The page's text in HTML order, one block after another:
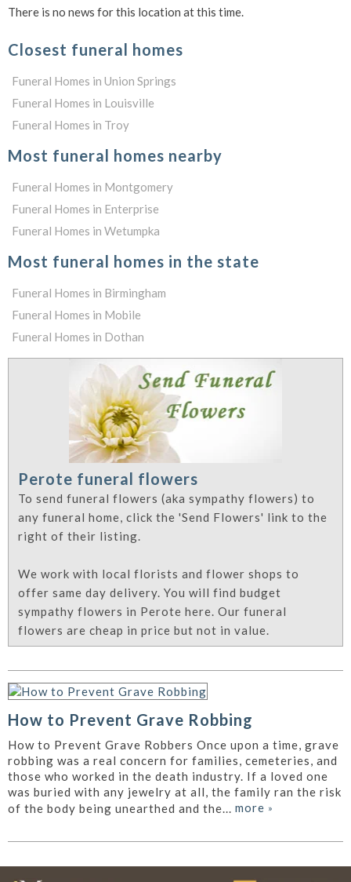
There is no news for this location at this time.
Closest funeral homes
Funeral Homes in Union Springs
Funeral Homes in Louisville
Funeral Homes in Troy
Most funeral homes nearby
Funeral Homes in Montgomery
Funeral Homes in Enterprise
Funeral Homes in Wetumpka
Most funeral homes in the state
Funeral Homes in Birmingham
Funeral Homes in Mobile
Funeral Homes in Dothan
Perote funeral flowers
To send funeral flowers (aka sympathy flowers) to
any funeral home, click the 'Send Flowers' link to the
right of their listing.
We work with local florists and flower shops to
offer same day delivery. You will find budget
sympathy flowers in Perote here. Our funeral
flowers are cheap in price but not in value.
How to Prevent Grave Robbing
How to Prevent Grave Robbers Once upon a time, grave
robbing was a real concern for families, cemeteries, and
those who worked in the death industry. If a loved one
was buried with any jewelry at all, the family ran the risk
of the body being unearthed and the... more »